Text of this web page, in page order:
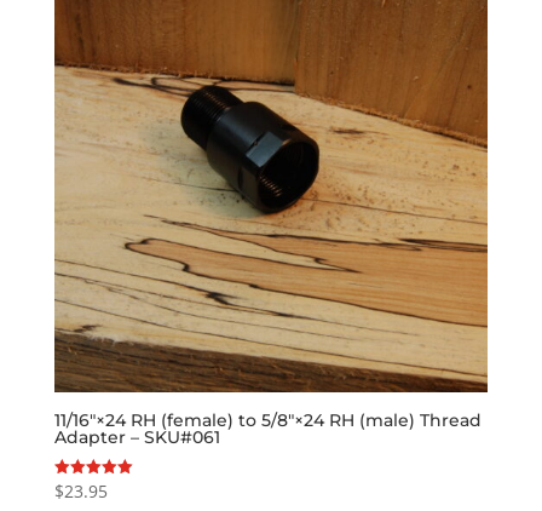
11/16″×24 RH (female) to 5/8″×24 RH (male) Thread
Adapter – SKU#061
Rated
5.00
$23.95